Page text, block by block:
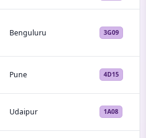
Benguluru 3G09
Pune 4D15
Udaipur 1A08